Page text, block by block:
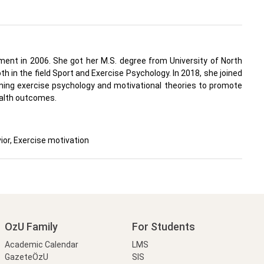
in 2006. She got her M.S. degree from University of North
in the field Sport and Exercise Psychology. In 2018, she joined
exercise psychology and motivational theories to promote
outcomes.
Exercise motivation
OzU Family
Academic Calendar
GazeteÖzU
For Students
LMS
SIS